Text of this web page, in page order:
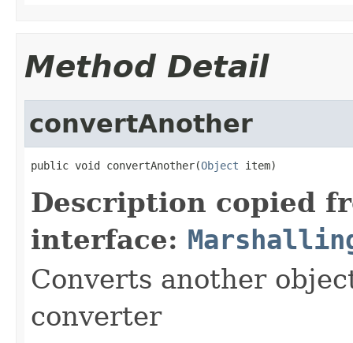
Method Detail
convertAnother
public void convertAnother(Object item)
Description copied
interface:
Converts another
converter